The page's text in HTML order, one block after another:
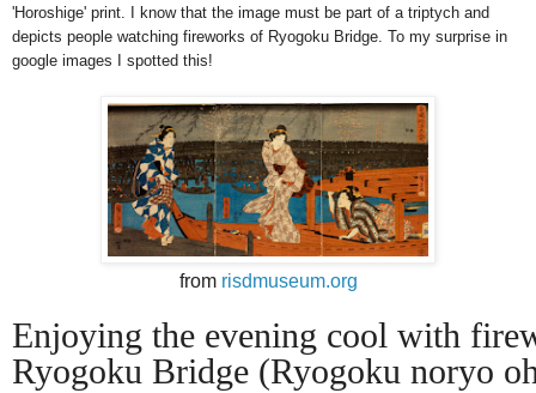
'Horoshige' print. I know that the image must be part of a triptych and
depicts people watching fireworks of Ryogoku Bridge. To my surprise in
google images I spotted this!
from risdmuseum.org
Enjoying the evening cool with
Ryogoku Bridge (Ryogoku noryo